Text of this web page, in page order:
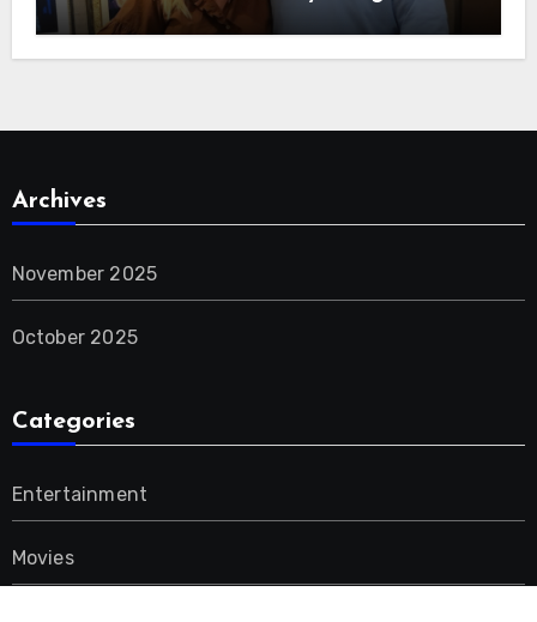
Archives
November 2025
October 2025
Categories
Entertainment
Movies